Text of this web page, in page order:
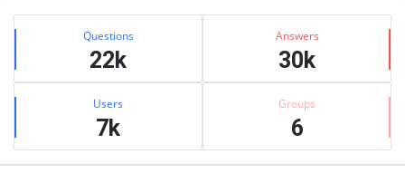
Sidebar
Stats Questions
22k
Answers
30k
Users
7k
Groups
6